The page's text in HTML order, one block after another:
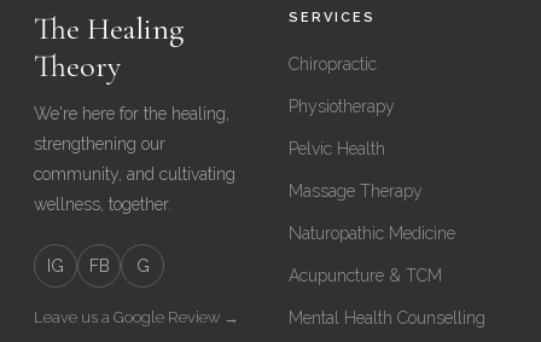
The Healing
Theory
We're here for the healing,
strengthening our
community, and cultivating
wellness, together.
IG FB G
Leave us a Google Review →
SERVICES
Chiropractic
Physiotherapy
Pelvic Health
Massage Therapy
Naturopathic Medicine
Acupuncture & TCM
Mental Health Counselling